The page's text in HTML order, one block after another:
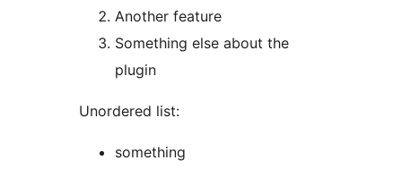
Another feature
Something else about the
plugin
Unordered list:
something